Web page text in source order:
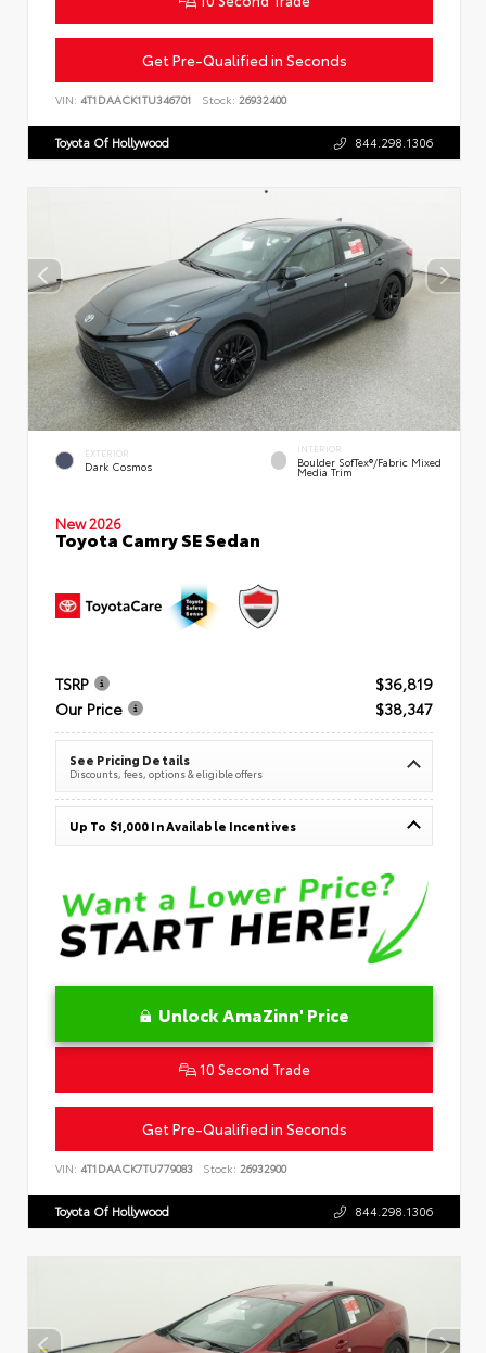
Get Pre-Qualified in Seconds
VIN: 4T1DAACK1TU346701 Stock: 26932400
Toyota Of Hollywood 844.298.1306
EXTERIOR
Dark Cosmos
INTERIOR
Boulder SofTex®/fabric Mixed
Media Trim
New 2026
Toyota Camry SE Sedan
TSRP
$36,819
Our Price
$38,347
See Pricing Details
Discounts, fees, options & eligible offers
Up To $1,000 In Available Incentives
Unlock AmaZinn' Price
10 Second Trade
Get Pre-Qualified in Seconds
VIN: 4T1DAACK7TU779083 Stock: 26932900
Toyota Of Hollywood 844.298.1306